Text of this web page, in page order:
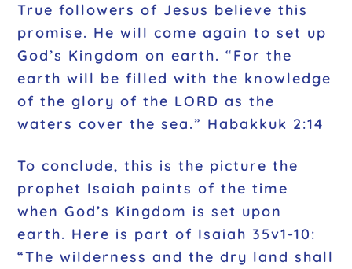
True followers of Jesus believe this
promise. He will come again to set up
God’s Kingdom on earth. “For the
earth will be filled with the knowledge
of the glory of the LORD as the
waters cover the sea.” Habakkuk 2:14
To conclude, this is the picture the
prophet Isaiah paints of the time
when God’s Kingdom is set upon
earth. Here is part of Isaiah 35v1-10:
“The wilderness and the dry land shall